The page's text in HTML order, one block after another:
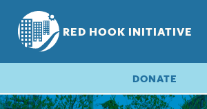
RED HOOK INITIATIVE
DONATE
RHI PROJECTS
Red Hook Farms +